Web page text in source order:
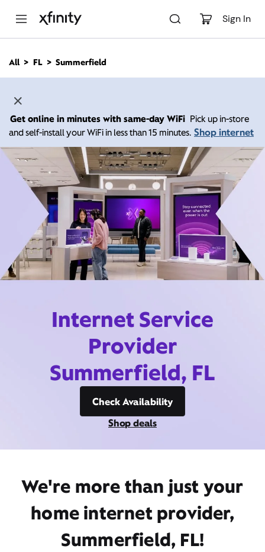
Sign In
n
All FL Summerfield
Get online in minutes with same-day WiFi Pick up in-store
and self-install your WiFi in less than 15 minutes. Shop internet
Internet Service
Provider
Summerfield, FL
Check Availability
Shop deals
We're more than just your
home internet provider,
Summerfield, FL!